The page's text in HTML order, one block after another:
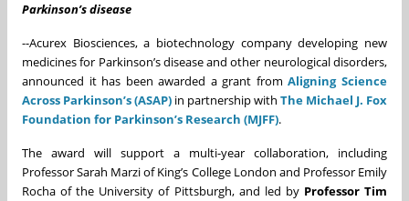
Parkinson’s disease
--Acurex Biosciences, a biotechnology company developing new
medicines for Parkinson’s disease and other neurological disorders,
announced it has been awarded a grant fromAligning Science
Across Parkinson’s (ASAP) in partnership with The Michael J. Fox
Foundation for Parkinson’s Research (MJFF).
The award will support a multi-year collaboration, including
Professor Sarah Marzi of King’s College London and Professor Emily
Rocha of the University of Pittsburgh, and led by Professor Tim